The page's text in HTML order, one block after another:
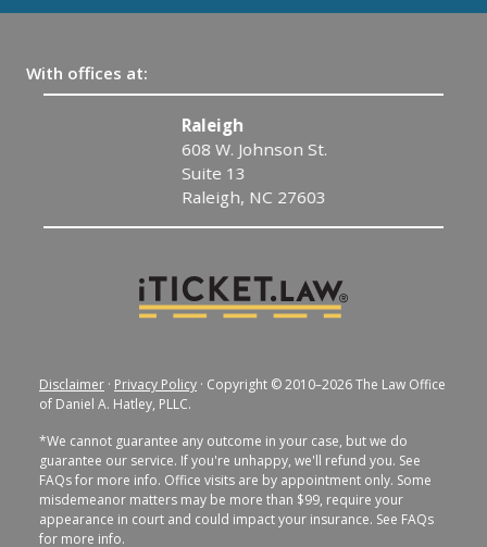
With offices at:
608 W. Johnson St.
Suite 13
Raleigh, NC 27603
Disclaimer · Privacy Policy · Copyright © 2010–2026 The Law Office
of Daniel A. Hatley, PLLC.
*We cannot guarantee any outcome in your case, but we do
guarantee our service. If you're unhappy, we'll refund you. See
FAQs for more info. Office visits are by appointment only. Some
misdemeanor matters may be more than $99, require your
appearance in court and could impact your insurance. See FAQs
for more info.